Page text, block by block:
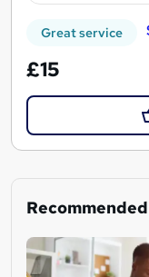
Great service
£15